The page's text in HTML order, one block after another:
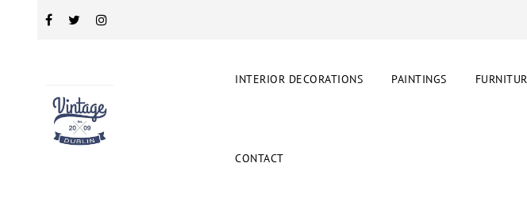
INTERIOR DECORATIONS PAINTINGS
CONTACT